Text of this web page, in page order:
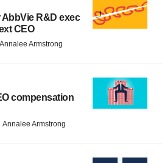
R&D exec
CEO
Annalee Armstrong
compensation
Annalee Armstrong